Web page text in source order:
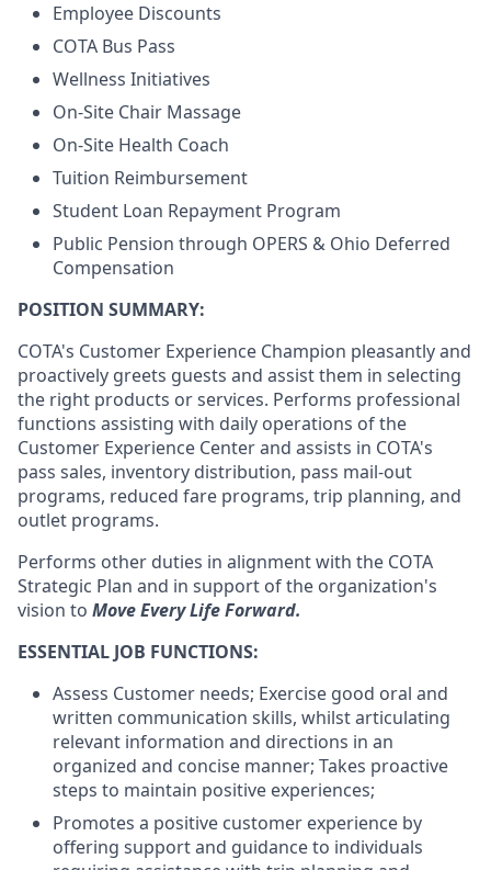
Employee Discounts
COTA Bus Pass
Wellness Initiatives
On-Site Chair Massage
On-Site Health Coach
Tuition Reimbursement
Student Loan Repayment Program
Public Pension through OPERS & Ohio Deferred
Compensation
POSITION SUMMARY:
COTA's Customer Experience Champion pleasantly and
proactively greets guests and assist them in selecting
the right products or services. Performs professional
functions assisting with daily operations of the
Customer Experience Center and assists in COTA's
pass sales, inventory distribution, pass mail-out
programs, reduced fare programs, trip planning, and
outlet programs.
Performs other duties in alignment with the COTA
Strategic Plan and in support of the organization's
vision to Move Every Life Forward.
ESSENTIAL JOB FUNCTIONS:
Assess Customer needs; Exercise good oral and
written communication skills, whilst articulating
relevant information and directions in an
organized and concise manner; Takes proactive
steps to maintain positive experiences;
Promotes a positive customer experience by
offering support and guidance to individuals